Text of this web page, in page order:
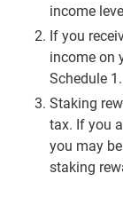
income
If you
income on
Schedule 1.
Staking
tax. If you
you may
staking